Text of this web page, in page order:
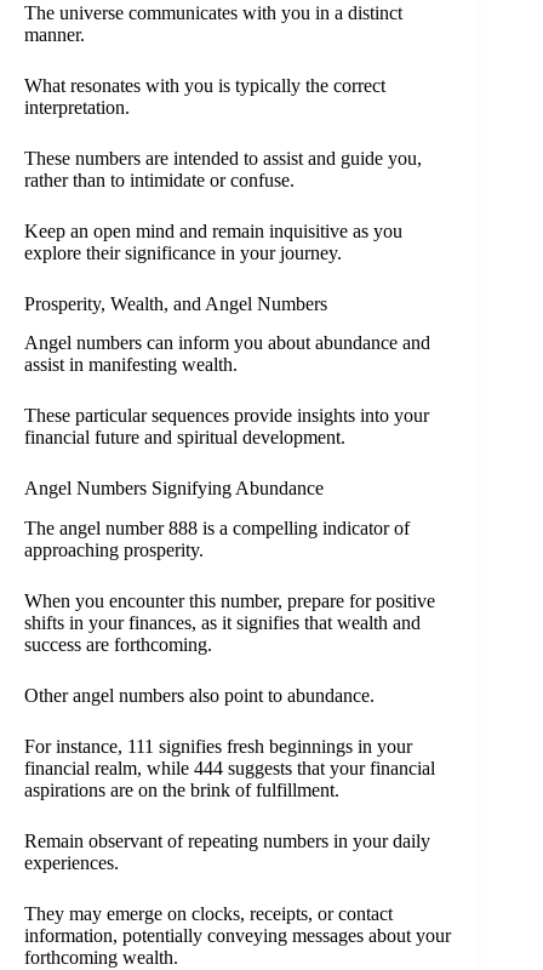
The universe communicates with you in a distinct
manner.
What resonates with you is typically the correct
interpretation.
These numbers are intended to assist and guide you,
rather than to intimidate or confuse.
Keep an open mind and remain inquisitive as you
explore their significance in your journey.
Prosperity, Wealth, and Angel Numbers
Angel numbers can inform you about abundance and
assist in manifesting wealth.
These particular sequences provide insights into your
financial future and spiritual development.
Angel Numbers Signifying Abundance
The angel number 888 is a compelling indicator of
approaching prosperity.
When you encounter this number, prepare for positive
shifts in your finances, as it signifies that wealth and
success are forthcoming.
Other angel numbers also point to abundance.
For instance, 111 signifies fresh beginnings in your
financial realm, while 444 suggests that your financial
aspirations are on the brink of fulfillment.
Remain observant of repeating numbers in your daily
experiences.
They may emerge on clocks, receipts, or contact
information, potentially conveying messages about your
forthcoming wealth.